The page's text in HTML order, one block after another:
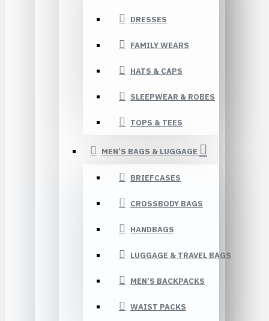
DRESSES
FAMILY WEARS
HATS & CAPS
SLEEPWEAR & ROBES
TOPS & TEES
MEN’S BAGS & LUGGAGE
BRIEFCASES
CROSSBODY BAGS
HANDBAGS
LUGGAGE & TRAVEL BAGS
MEN’S BACKPACKS
WAIST PACKS